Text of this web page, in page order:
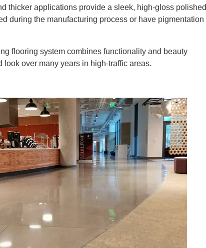
thicker applications provide a sleek, high-gloss polished
during the manufacturing process or have pigmentation
flooring system combines functionality and beauty
over many years in high-traffic areas.